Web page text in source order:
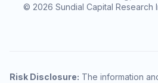
© 2026 Sundial Capital Research
Risk Disclosure: The information